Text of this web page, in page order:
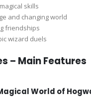
skills
and changing world
friendships
wizard duels
– Main Features
World of